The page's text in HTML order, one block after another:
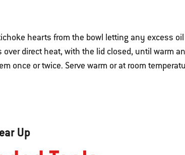
hearts from the bowl letting any excess
over direct heat, with the lid closed, until warm
once or twice. Serve warm or at room
Up